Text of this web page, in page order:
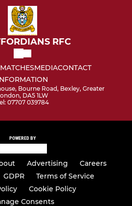
RFC
MATCHESMEDIACONTACT
Bourne Road, Bexley, Greater
DA5 1LW
07707 039784
POWERED BY
Advertising
Careers
GDPR
Terms of Service
Cookie Policy
Consents